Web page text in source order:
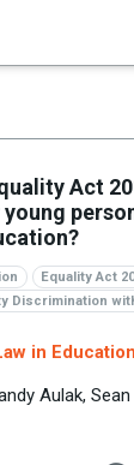
Act
Equality Act
Discrimination
in
Aulak,